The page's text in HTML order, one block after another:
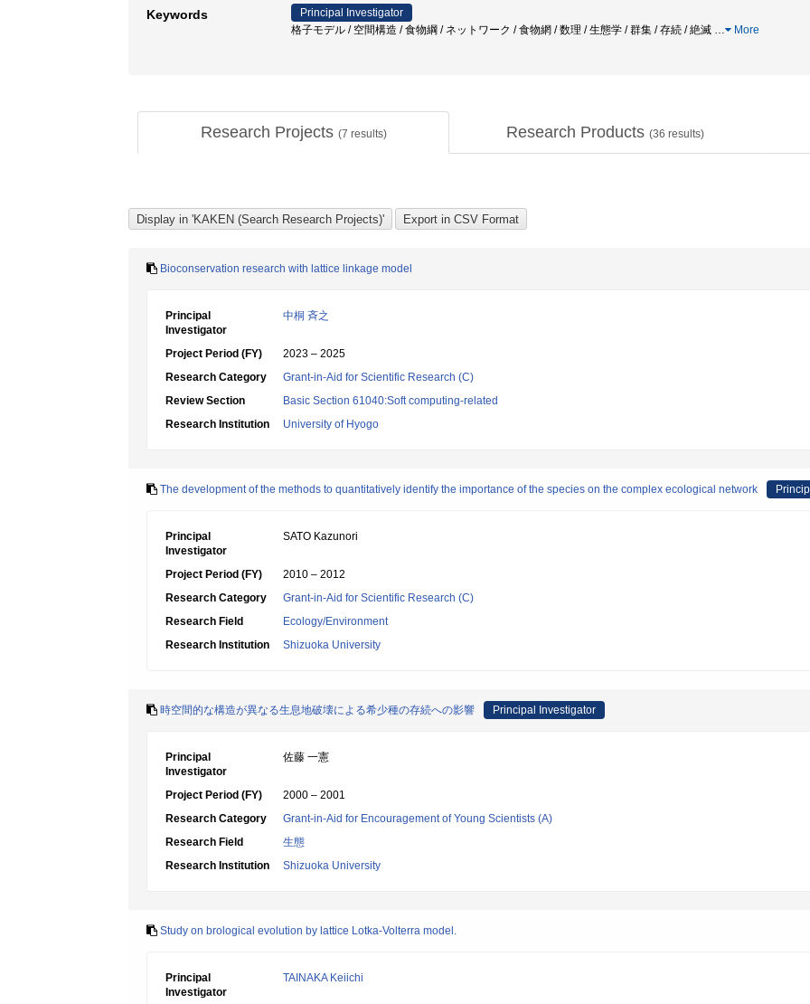
Keywords
Principal Investigator
格子モデル / 空間構造 / 食物綱 / ネットワーク / 食物網 / 数理 / 生態学 / 群集 / 存続 / 絶滅 … More
Research Projects (7 results) Research Products (36 results)
Bioconservation research with lattice linkage model
Principal
Investigator
中桐 斉之
Project Period (FY)
2023 – 2025
Research Category
Grant-in-Aid for Scientific Research (C)
Review Section
Basic Section 61040:Soft computing-related
Research Institution
University of Hyogo
The development of the methods to quantitatively identify the importance of the species on the complex ecological network
Principal
Investigator
SATO Kazunori
Project Period (FY)
2010 – 2012
Research Category
Grant-in-Aid for Scientific Research (C)
Research Field
Ecology/Environment
Research Institution
Shizuoka University
時空間的な構造が異なる生息地破壊による希少種の存続への影響 Principal Investigator
Principal
Investigator
佐藤 一憲
Project Period (FY)
2000 – 2001
Research Category
Grant-in-Aid for Encouragement of Young Scientists (A)
Research Field
生態
Research Institution
Shizuoka University
Study on brological evolution by lattice Lotka-Volterra model.
Principal
Investigator
TAINAKA Keiichi